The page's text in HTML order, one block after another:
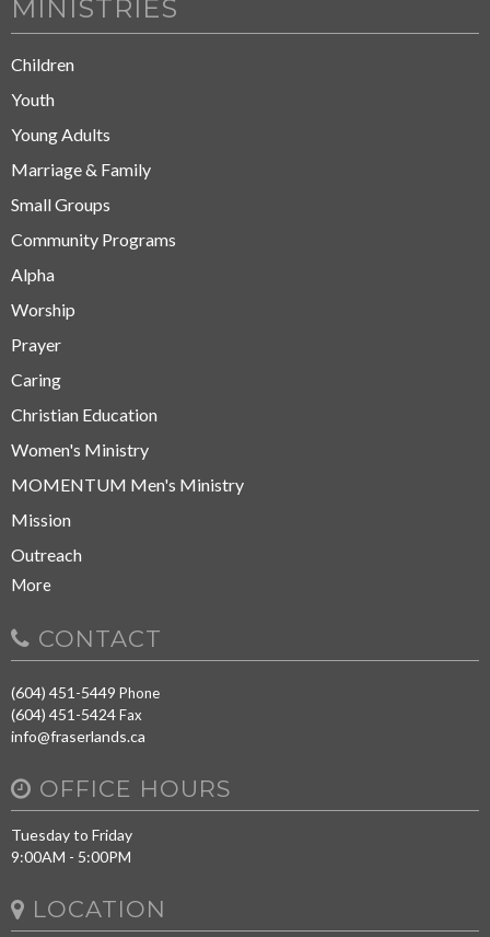
MINISTRIES
Children
Youth
Young Adults
Marriage & Family
Small Groups
Community Programs
Alpha
Worship
Prayer
Caring
Christian Education
Women's Ministry
MOMENTUM Men's Ministry
Mission
Outreach
More
CONTACT
(604) 451-5449 Phone
(604) 451-5424Fax
info@fraserlands.ca
OFFICE HOURS
Tuesday to Friday
9:00AM - 5:00PM
LOCATION